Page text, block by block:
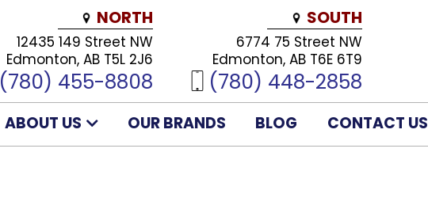
NORTH
12435 149 Street NW
Edmonton, AB T5L 2J6
(780) 455-8808
SOUTH
6774 75 Street NW
Edmonton, AB T6E 6T9
(780) 448-2858
ABOUT US OUR BRANDS BLOG CONTACT US